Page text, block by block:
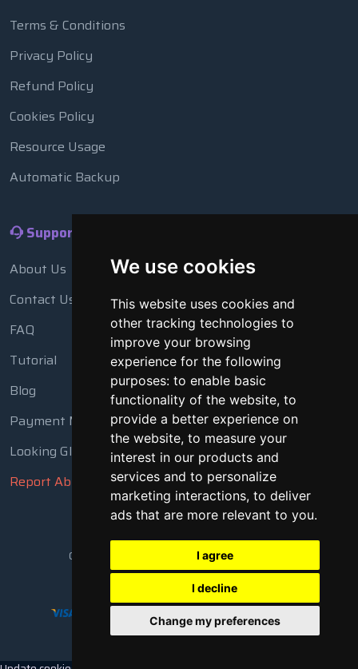
We use cookies
This website uses cookies and
other tracking technologies to
improve your browsing
experience for the following
purposes: to enable basic
functionality of the website, to
provide a better experience on
the website, to measure your
interest in our products and
services and to personalize
marketing interactions, to deliver
ads that are more relevant to you.
I agree
I decline
Change my preferences
Terms & Conditions
Privacy Policy
Refund Policy
Cookies Policy
Resource Usage
Automatic Backup
Support
About Us
Contact Us
FAQ
Tutorial
Blog
Payment Methods
Looking Glass
Report Abuse
Copyright © 2018 - 2026 All Rights Reserved